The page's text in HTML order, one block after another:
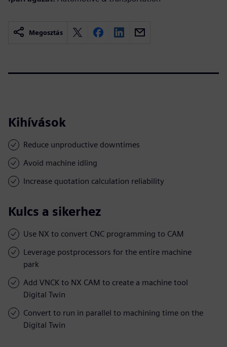
Megosztás
Kihívások
Reduce unproductive downtimes
Avoid machine idling
Increase quotation calculation reliability
Kulcs a sikerhez
Use NX to convert CNC programming to CAM
Leverage postprocessors for the entire machine
park
Add VNCK to NX CAM to create a machine tool
Digital Twin
Convert to run in parallel to machining time on the
Digital Twin